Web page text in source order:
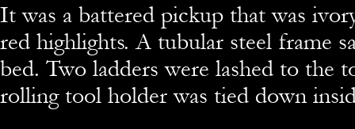
It was a battered pickup that was
red highlights. A tubular steel frame
bed. Two ladders were lashed to the
rolling tool holder was tied down